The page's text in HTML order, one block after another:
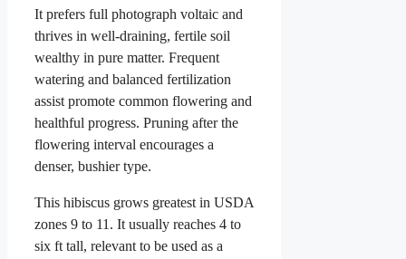
It prefers full photograph voltaic and
thrives in well-draining, fertile soil
wealthy in pure matter. Frequent
watering and balanced fertilization
assist promote common flowering and
healthful progress. Pruning after the
flowering interval encourages a
denser, bushier type.
This hibiscus grows greatest in USDA
zones 9 to 11. It usually reaches 4 to
six ft tall, relevant to be used as a